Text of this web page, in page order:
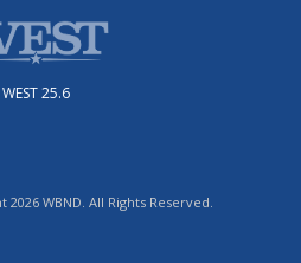
WEST 25.6
WBND. All Rights Reserved.